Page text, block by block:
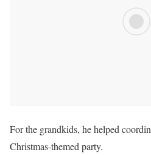
For the grandkids, he helped
Christmas-themed party.